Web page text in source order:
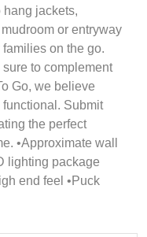
hang jackets,
or entryway
on the go.
to complement
Go, we believe
Submit
the perfect
•Approximate wall
lighting package
end feel •Puck